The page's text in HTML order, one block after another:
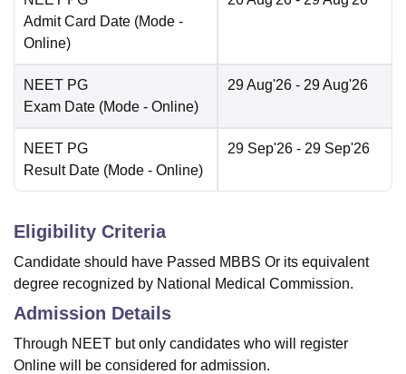
Admit Card Date (Mode -
Online)
NEET PG
Exam Date (Mode - Online)
29 Aug'26 - 29 Aug'26
NEET PG
Result Date (Mode - Online)
29 Sep'26 - 29 Sep'26
Eligibility Criteria
Candidate should have Passed MBBS Or its equivalent
degree recognized by National Medical Commission.
Admission Details
Through NEET but only candidates who will register
Online will be considered for admission.